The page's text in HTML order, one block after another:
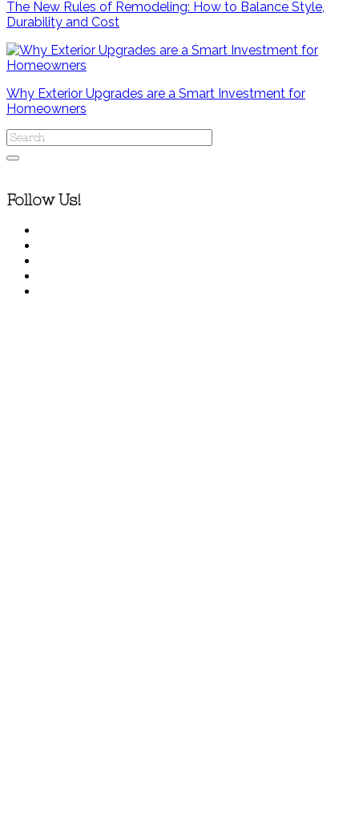
The New Rules of Remodeling: How to Balance Style,
Durability and Cost
Why Exterior Upgrades are a Smart Investment for
Homeowners
Follow Us!